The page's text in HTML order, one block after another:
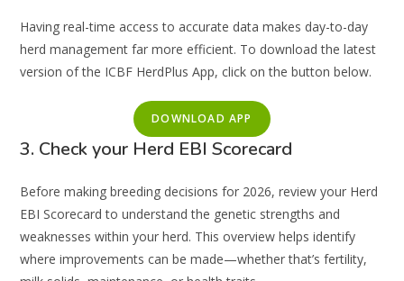
Having real-time access to accurate data makes day-to-day
herd management far more efficient. To download the latest
version of the ICBF HerdPlus App, click on the button below.
DOWNLOAD APP
3. Check your Herd EBI Scorecard
Before making breeding decisions for 2026, review your Herd
EBI Scorecard to understand the genetic strengths and
weaknesses within your herd. This overview helps identify
where improvements can be made—whether that’s fertility,